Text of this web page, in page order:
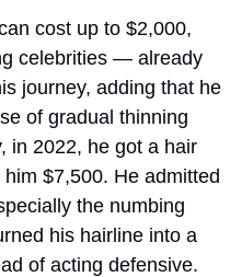
cost up to $2,000,
celebrities — already
journey, adding that he
of gradual thinning
in 2022, he got a hair
$7,500. He admitted
the numbing
his hairline into a
of acting defensive.